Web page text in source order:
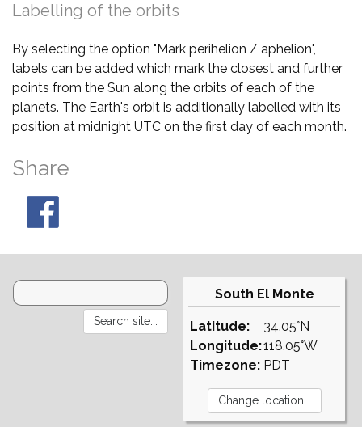
Labelling of the orbits
By selecting the option "Mark perihelion / aphelion",
labels can be added which mark the closest and further
points from the Sun along the orbits of each of the
planets. The Earth's orbit is additionally labelled with its
position at midnight UTC on the first day of each month.
Share
South El Monte
Latitude:
Longitude:
Timezone:
34.05°N
118.05°W
PDT